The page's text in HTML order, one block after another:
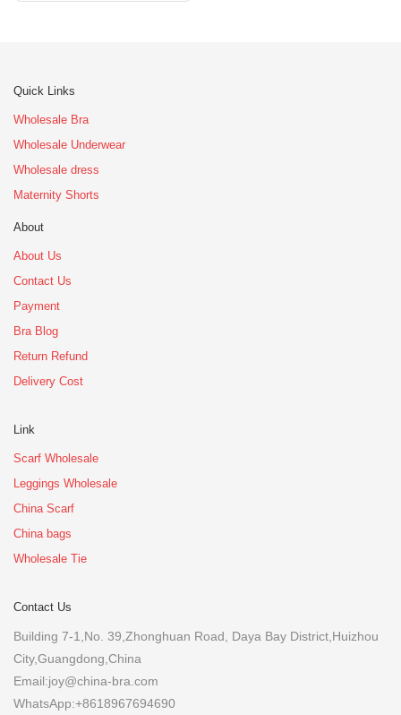
Quick Links
Wholesale Bra
Wholesale Underwear
Wholesale dress
Maternity Shorts
About
About Us
Contact Us
Payment
Bra Blog
Return Refund
Delivery Cost
Link
Scarf Wholesale
Leggings Wholesale
China Scarf
China bags
Wholesale Tie
Contact Us
Building 7-1,No. 39,Zhonghuan Road, Daya Bay District,Huizhou
City,Guangdong,China
Email:joy@china-bra.com
WhatsApp:+8618967694690